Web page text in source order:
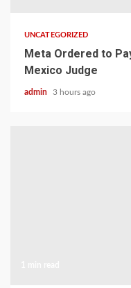
UNCATEGORIZED
Meta Ordered to
Mexico Judge
admin 3 hours ago